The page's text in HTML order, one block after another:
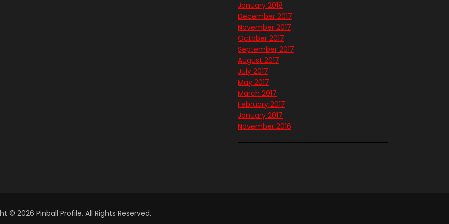
January 2018
December 2017
November 2017
October 2017
September 2017
August 2017
July 2017
May 2017
March 2017
February 2017
January 2017
November 2016
© 2026 Pinball Profile. All Rights Reserved.